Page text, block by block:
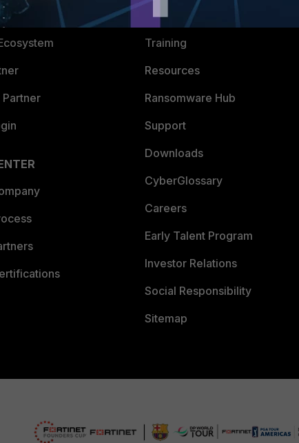
About Us
Training
Resources
Ransomware Hub
Support
Downloads
CyberGlossary
Careers
Early Talent Program
Investor Relations
Social Responsibility
Sitemap